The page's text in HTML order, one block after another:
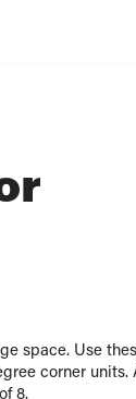
space. Use
corner units.
8.